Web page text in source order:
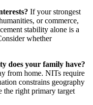
If your strongest
or commerce,
stability alone is a
whether
does your family have?
from home. NITs require
constrains geography
the right primary target